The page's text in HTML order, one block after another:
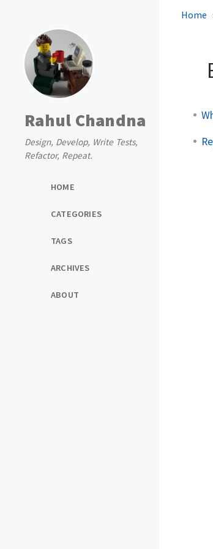
Rahul Chandna
Design, Develop, Write Tests,
Refactor, Repeat.
HOME
CATEGORIES
TAGS
ARCHIVES
ABOUT
Home